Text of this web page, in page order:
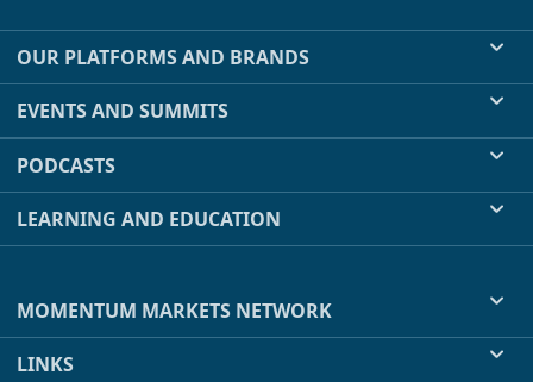
OUR PLATFORMS AND BRANDS
EVENTS AND SUMMITS
PODCASTS
LEARNING AND EDUCATION
MOMENTUM MARKETS NETWORK
LINKS